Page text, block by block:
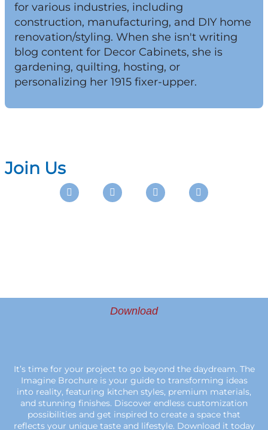
for various industries, including
construction, manufacturing, and DIY home
renovation/styling. When she isn't writing
blog content for Decor Cabinets, she is
gardening, quilting, hosting, or
personalizing her 1915 fixer-upper.
Join Us
InstagramFacebookPinterestYoutube
Download
It’s time for your project to go beyond the daydream. The
Imagine Brochure is your guide to transforming ideas
into reality, featuring kitchen styles, premium materials,
and stunning finishes. Discover endless customization
possibilities and get inspired to create a space that
reflects your unique taste and lifestyle. Download it today